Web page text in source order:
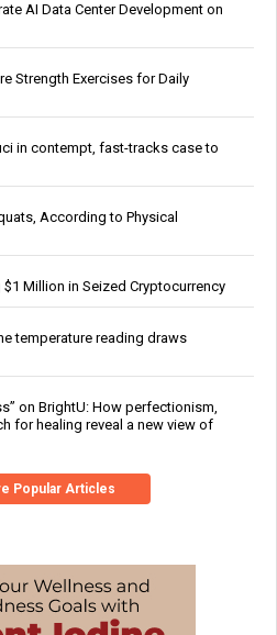
AI Data Center Development on
Strength Exercises for Daily
in contempt, fast-tracks case to
According to Physical
Million in Seized Cryptocurrency
temperature reading draws
on BrightU: How perfectionism,
for healing reveal a new view of
Popular Articles